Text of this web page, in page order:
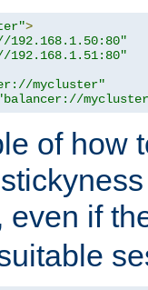
>
mycluster"
of how
even if